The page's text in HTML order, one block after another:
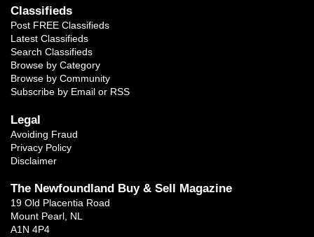
Classifieds
Post FREE Classifieds
Latest Classifieds
Search Classifieds
Browse by Category
Browse by Community
Subscribe by Email or RSS
Legal
Avoiding Fraud
Privacy Policy
Disclaimer
The Newfoundland Buy & Sell Magazine
19 Old Placentia Road
Mount Pearl, NL
A1N 4P4